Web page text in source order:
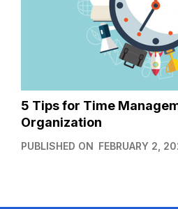
5 Tips for Time
Organization
PUBLISHED ON FEBRUARY 2,